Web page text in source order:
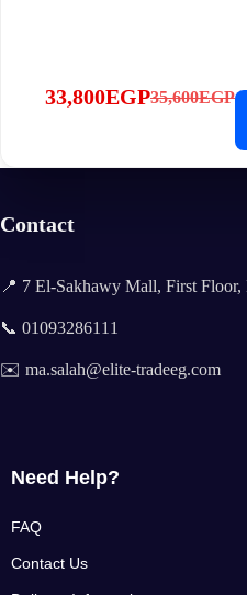
35,600EGP
Original
33,800EGPCurrent
Contact
📍 7 El-Sakhawy Mall, First
📞 01093286111
✉️ ma.salah@elite-tradeeg.com
Need Help?
FAQ
Contact Us